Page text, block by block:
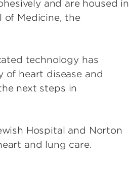
and are housed in
of Medicine, the
technology has
of heart disease and
next steps in
Hospital and Norton
and lung care.